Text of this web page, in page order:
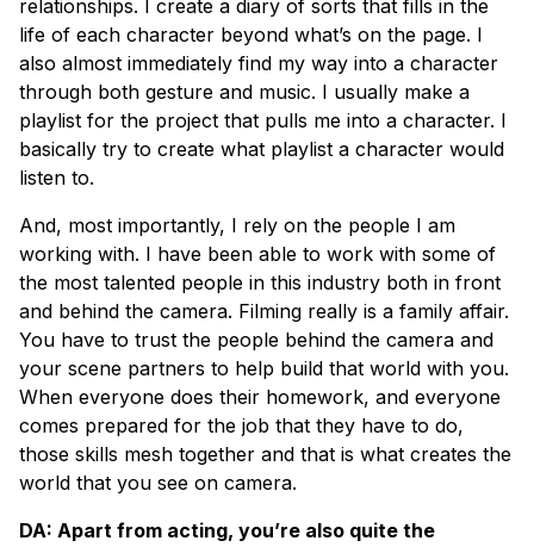
relationships. I create a diary of sorts that fills in the
life of each character beyond what’s on the page. I
also almost immediately find my way into a character
through both gesture and music. I usually make a
playlist for the project that pulls me into a character. I
basically try to create what playlist a character would
listen to.
And, most importantly, I rely on the people I am
working with. I have been able to work with some of
the most talented people in this industry both in front
and behind the camera. Filming really is a family affair.
You have to trust the people behind the camera and
your scene partners to help build that world with you.
When everyone does their homework, and everyone
comes prepared for the job that they have to do,
those skills mesh together and that is what creates the
world that you see on camera.
DA: Apart from acting, you’re also quite the